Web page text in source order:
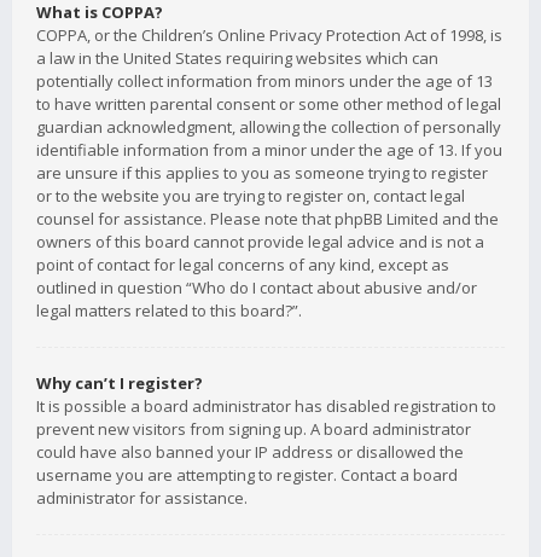
What is COPPA?
COPPA, or the Children’s Online Privacy Protection Act of 1998, is
a law in the United States requiring websites which can
potentially collect information from minors under the age of 13
to have written parental consent or some other method of legal
guardian acknowledgment, allowing the collection of personally
identifiable information from a minor under the age of 13. If you
are unsure if this applies to you as someone trying to register
or to the website you are trying to register on, contact legal
counsel for assistance. Please note that phpBB Limited and the
owners of this board cannot provide legal advice and is not a
point of contact for legal concerns of any kind, except as
outlined in question “Who do I contact about abusive and/or
legal matters related to this board?”.
Why can’t I register?
It is possible a board administrator has disabled registration to
prevent new visitors from signing up. A board administrator
could have also banned your IP address or disallowed the
username you are attempting to register. Contact a board
administrator for assistance.